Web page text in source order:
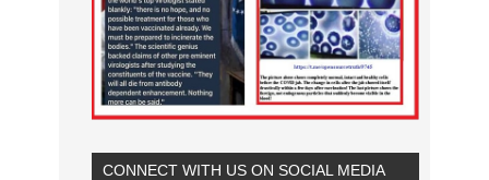
CONNECT WITH US ON SOCIAL MEDIA